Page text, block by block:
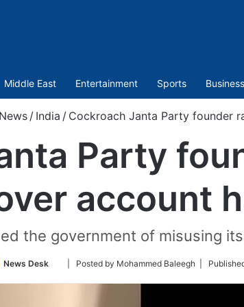
Middle East Entertainment Sports Business
News / India / Cockroach Janta Party founder
Party
account
the government of misusing
News Desk
Follow
Twitter
| Posted by Mohammed Baleegh |